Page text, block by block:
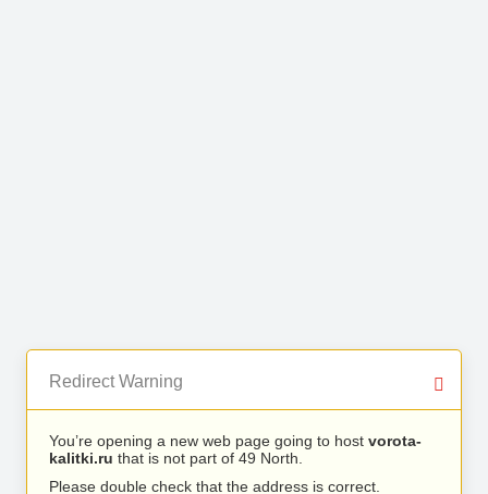
Redirect Warning
You’re opening a new web page going to host vorota-
kalitki.ru that is not part of 49 North.
Please double check that the address is correct.